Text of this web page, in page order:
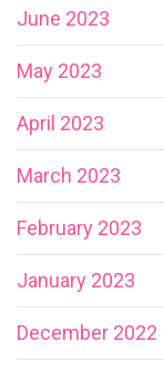
June 2023
May 2023
April 2023
March 2023
February 2023
January 2023
December 2022